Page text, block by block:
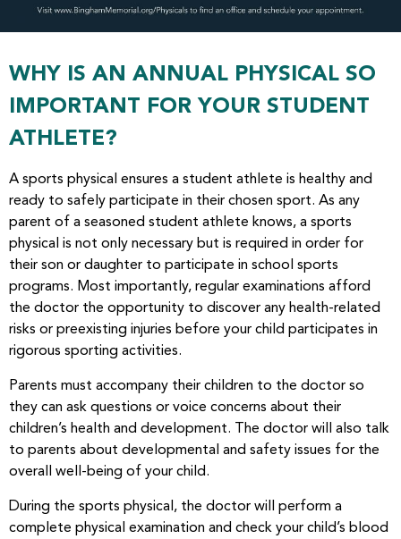
WHY IS AN ANNUAL PHYSICAL SO
IMPORTANT FOR YOUR STUDENT
ATHLETE?
A sports physical ensures a student athlete is healthy and
ready to safely participate in their chosen sport. As any
parent of a seasoned student athlete knows, a sports
physical is not only necessary but is required in order for
their son or daughter to participate in school sports
programs. Most importantly, regular examinations afford
the doctor the opportunity to discover any health-related
risks or preexisting injuries before your child participates in
rigorous sporting activities.
Parents must accompany their children to the doctor so
they can ask questions or voice concerns about their
children’s health and development. The doctor will also talk
to parents about developmental and safety issues for the
overall well-being of your child.
During the sports physical, the doctor will perform a
complete physical examination and check your child’s blood